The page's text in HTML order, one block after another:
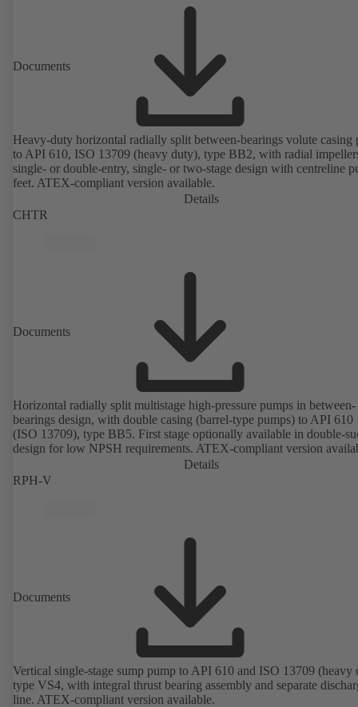
Documents
Heavy-duty horizontal radially split between-bearings volute casing
to API 610, ISO 13709 (heavy duty), type BB2, with radial
single- or double-entry, single- or two-stage design with centreline
feet. ATEX-compliant version available.
Details
CHTR
Documents
Horizontal radially split multistage high-pressure pumps in between-
bearings design, with double casing (barrel-type pumps) to API 610
(ISO 13709), type BB5. First stage optionally available in double-
design for low NPSH requirements. ATEX-compliant version
Details
RPH-V
Documents
Vertical single-stage sump pump to API 610 and ISO 13709 (heavy
type VS4, with integral thrust bearing assembly and separate
line. ATEX-compliant version available.